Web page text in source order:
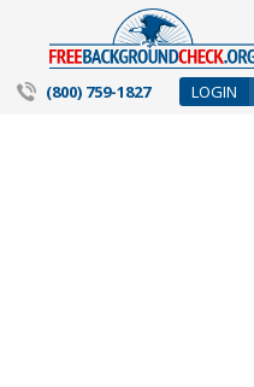
(800) 759-1827 LOGIN